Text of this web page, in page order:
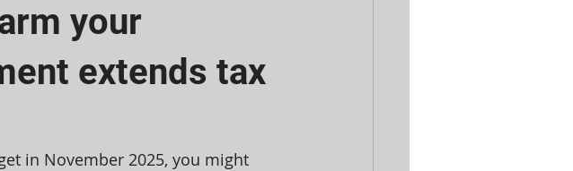
your
extends tax
in November 2025, you might